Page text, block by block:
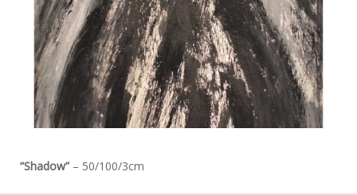
“Shadow” – 50/100/3cm